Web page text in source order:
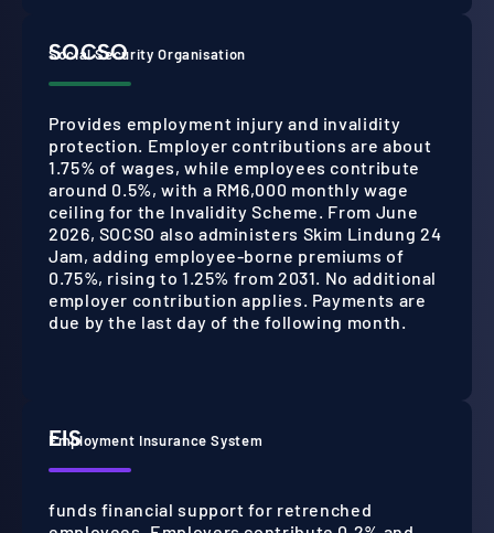
SOCSO
Social Security Organisation
Provides employment injury and invalidity
protection. Employer contributions are about
1.75% of wages, while employees contribute
around 0.5%, with a RM6,000 monthly wage
ceiling for the Invalidity Scheme. From June
2026, SOCSO also administers Skim Lindung 24
Jam, adding employee-borne premiums of
0.75%, rising to 1.25% from 2031. No additional
employer contribution applies. Payments are
due by the last day of the following month.
EIS
Employment Insurance System
funds financial support for retrenched